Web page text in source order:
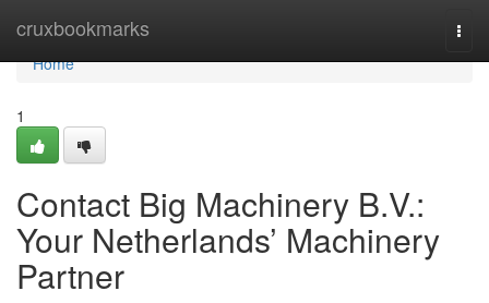
cruxbookmarks
Home
Home
1
Contact Big Machinery B.V.:
Your Netherlands’ Machinery
Partner